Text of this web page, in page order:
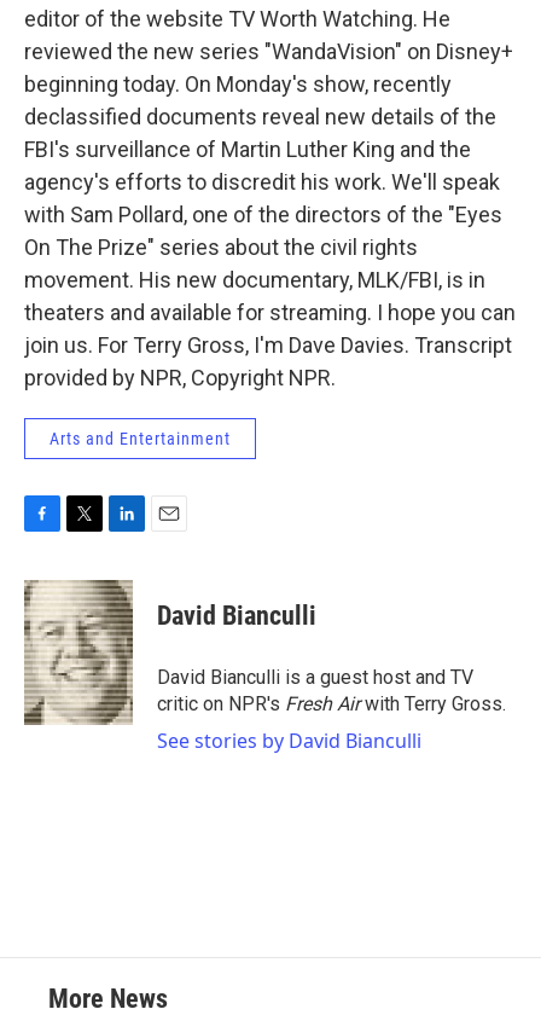
editor of the website TV Worth Watching. He
reviewed the new series "WandaVision" on Disney+
beginning today. On Monday's show, recently
declassified documents reveal new details of the
FBI's surveillance of Martin Luther King and the
agency's efforts to discredit his work. We'll speak
with Sam Pollard, one of the directors of the "Eyes
On The Prize" series about the civil rights
movement. His new documentary, MLK/FBI, is in
theaters and available for streaming. I hope you can
join us. For Terry Gross, I'm Dave Davies. Transcript
provided by NPR, Copyright NPR.
Arts and Entertainment
c
e
b
o
o
k
i
t
t
e
r
n
k
e
d
I
n
David Bianculli
David Bianculli is a guest host and TV
critic on NPR's Fresh Airwith Terry Gross.
See stories by David Bianculli
More News